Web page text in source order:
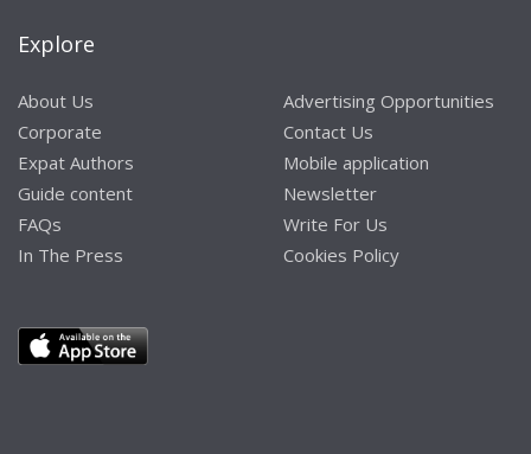
Explore
About Us
Corporate
Expat Authors
Guide content
FAQs
In The Press
Advertising Opportunities
Contact Us
Mobile application
Newsletter
Write For Us
Cookies Policy